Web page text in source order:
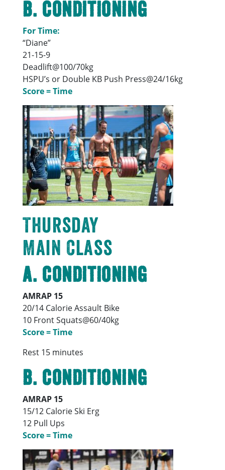
B. Conditioning
For Time:
“Diane”
21-15-9
Deadlift@100/70kg
HSPU’s or Double KB Push Press@24/16kg
Score = Time
Thursday
Main Class
A. Conditioning
AMRAP 15
20/14 Calorie Assault Bike
10 Front Squats@60/40kg
Score = Time
Rest 15 minutes
B. Conditioning
AMRAP 15
15/12 Calorie Ski Erg
12 Pull Ups
Score = Time